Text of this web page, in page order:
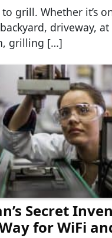
grill. Whether it’s
driveway,
grilling […]
Secret
for WiFi